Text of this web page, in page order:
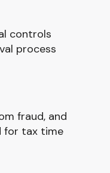
controls
process
fraud, and
for tax time